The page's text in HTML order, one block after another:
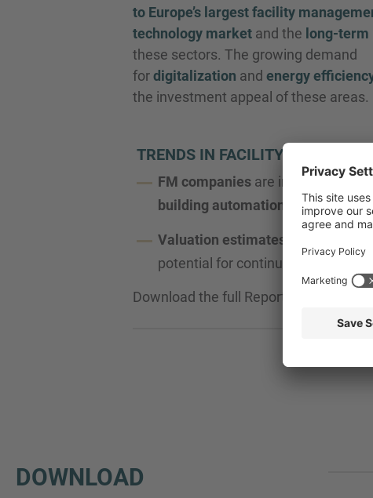
to Europe’s largest facility
technology market and the long-
these sectors. The growing demand
fordigitalization and energy
the investment appeal of these areas.
TRENDS IN FACILITY
FM companies are increasingly
building automation
andHVAC.
Valuation estimates
potential for continued growth.
Download the full Report now and
DOWNLOAD